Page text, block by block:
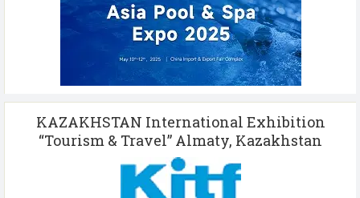
KAZAKHSTAN International Exhibition
“Tourism & Travel” Almaty, Kazakhstan